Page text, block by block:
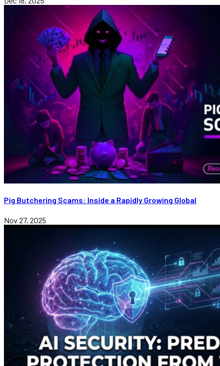
Pig Butchering Scams: Inside a Rapidly Growing Global
Nov 27, 2025